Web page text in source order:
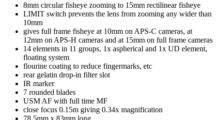
8mm circular fisheye zooming to 15mm rectilinear fisheye
LIMIT switch prevents the lens from zooming any wider than
10mm
gives full frame fisheye at 10mm on APS-C cameras, at
12mm on APS-H cameras and at 15mm on full frame cameras
14 elements in 11 groups, 1x aspherical and 1x UD element,
floating system
flourine coating to reduce fingermarks, etc
rear gelatin drop-in filter slot
IR marker
7 rounded blades
USM AF with full time MF
close focus 0.15m giving 0.34x magnification
78.5mm x 83mm long